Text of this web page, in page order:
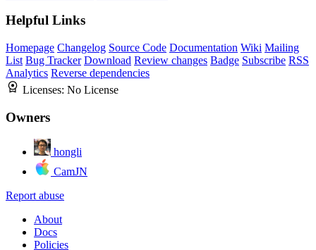
Helpful Links
Homepage Changelog Source Code Documentation Wiki Mailing
List Bug Tracker Download Review changes Badge Subscribe RSS
Analytics Reverse dependencies
Licenses: No License
Owners
hongli
CamJN
Report abuse
About
Docs
Policies